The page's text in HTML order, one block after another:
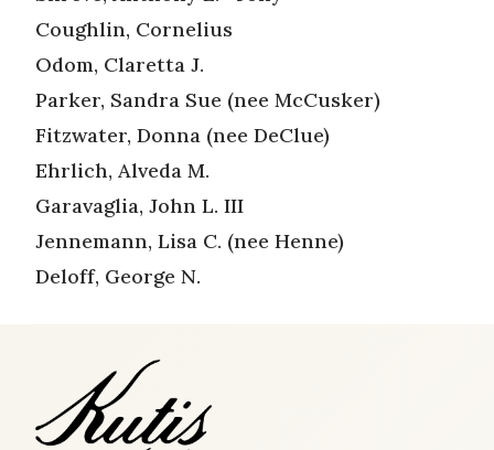
Coughlin, Cornelius
Odom, Claretta J.
Parker, Sandra Sue (nee McCusker)
Fitzwater, Donna (nee DeClue)
Ehrlich, Alveda M.
Garavaglia, John L. III
Jennemann, Lisa C. (nee Henne)
Deloff, George N.